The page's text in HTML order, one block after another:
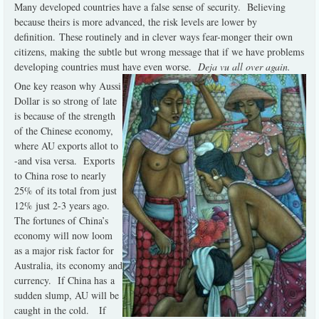
Many developed countries have a false sense of security. Believing
because theirs is more advanced, the risk levels are lower by
definition. These routinely and in clever ways fear-monger their own
citizens, making the subtle but wrong message that if we have problems
developing countries must have even worse. Deja vu all over again.
One key reason why Aussi
Dollar is so strong of late
is because of the strength
of the Chinese economy,
where AU exports allot to
-and visa versa. Exports
to China rose to nearly
25% of its total from just
12% just 2-3 years ago.
The fortunes of China’s
economy will now loom
as a major risk factor for
Australia, its economy and
currency. If China has a
sudden slump, AU will be
caught in the cold.
If